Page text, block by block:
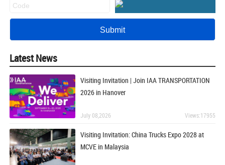
Latest News
Visiting Invitation | Join IAA TRANSPORTATION
2026 in Hanover
July 08,2026 Views:17955
Visiting Invitation: China Trucks Expo 2028 at
MCVE in Malaysia